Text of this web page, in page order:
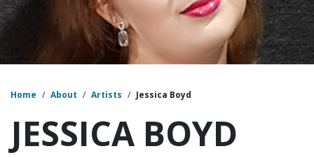
Home / About / Artists / Jessica Boyd
JESSICA BOYD